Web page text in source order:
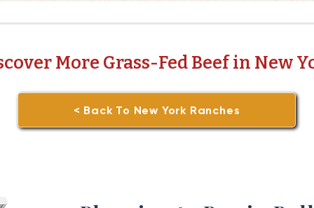
More Grass-Fed Beef in New
< Back To New York Ranches